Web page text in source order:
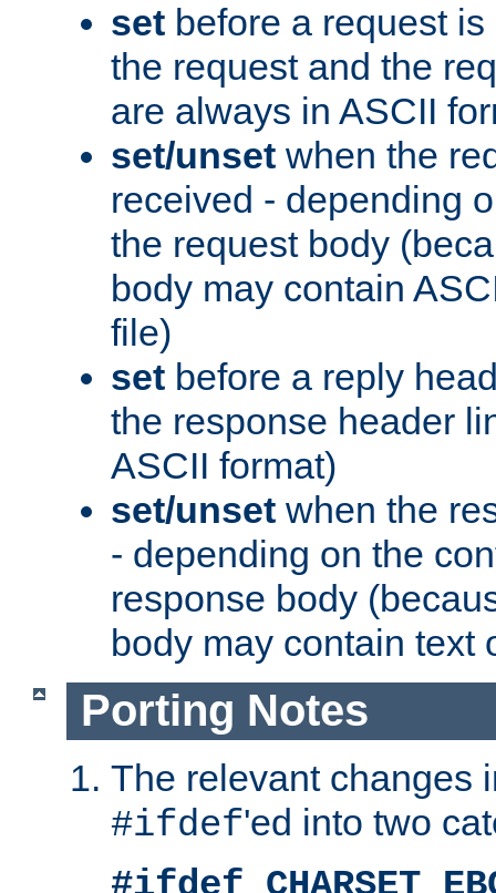
set before a request
the request and the
are always in ASCII
set/unset when the
received - depending
the request body
body may contain
file)
set before a reply
the response header
ASCII format)
set/unset when the
- depending on the
response body
body may contain text
Porting Notes
The relevant changes
#ifdef'ed into two